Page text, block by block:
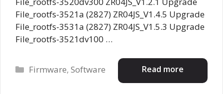
File_rootfs-3521a (2827) ZR04JS_V1.4.5 Upgrade
File_rootfs-3531a (2827) ZR04JS_V1.5.3 Upgrade
File_rootfs-3521dv100 …
Read more
Categories
Firmware,Software